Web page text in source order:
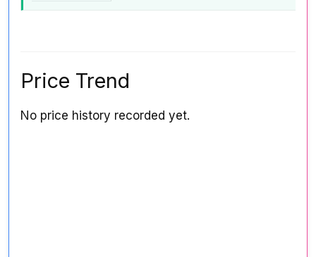
Price Trend
No price history recorded yet.